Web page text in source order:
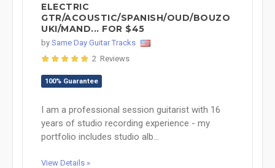
ELECTRIC
GTR/ACOUSTIC/SPANISH/OUD/BOUZO
UKI/MAND... FOR $45
by Same Day Guitar Tracks
2 Reviews
100% Guarantee
I am a professional session guitarist with 16
years of studio recording experience - my
portfolio includes studio alb...
View Details »